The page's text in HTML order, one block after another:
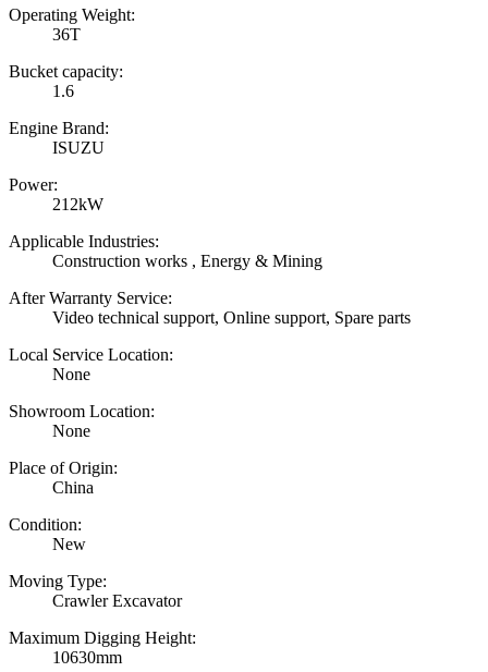
Operating Weight:
36T
Bucket capacity:
1.6
Engine Brand:
ISUZU
Power:
212kW
Applicable Industries:
Construction works , Energy & Mining
After Warranty Service:
Video technical support, Online support, Spare parts
Local Service Location:
None
Showroom Location:
None
Place of Origin:
China
Condition:
New
Moving Type:
Crawler Excavator
Maximum Digging Height:
10630mm